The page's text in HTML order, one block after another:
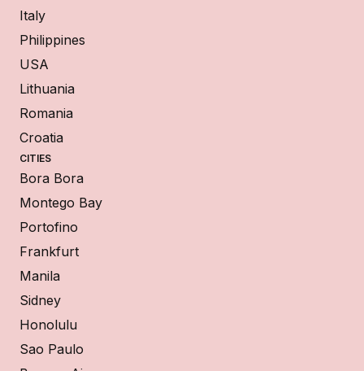
Italy
Philippines
USA
Lithuania
Romania
Croatia
CITIES
Bora Bora
Montego Bay
Portofino
Frankfurt
Manila
Sidney
Honolulu
Sao Paulo